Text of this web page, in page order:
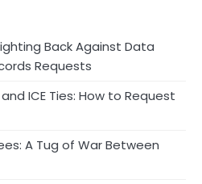
Back Against Data
Requests
ICE Ties: How to Request
A Tug of War Between